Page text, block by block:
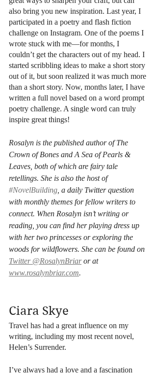
also bring you new inspiration. Last year, I
participated in a poetry and flash fiction
challenge on Instagram. One of the poems I
wrote stuck with me—for months, I
couldn’t get the characters out of my head. I
started scribbling ideas to make a short story
out of it, but soon realized it was much more
than a short story. Now, months later, I have
written a full novel based on a word prompt
poetry challenge. A single word can truly
inspire great things!
Rosalyn is the published author of The
Crown of Bones and A Sea of Pearls &
Leaves, both of which are fairy tale
retellings. She is also the host of
#NovelBuilding , a daily Twitter question
with monthly themes for fellow writers to
connect. When Rosalyn isn’t writing or
reading, you can find her playing dress up
with her two princesses or exploring the
woods for wildflowers. She can be found on
Twitter @RosalynBriar or at
www.rosalynbriar.com.
Ciara Skye
Travel has had a great influence on my
writing, including my most recent novel,
Helen’s Surrender.
I’ve always had a love and a fascination